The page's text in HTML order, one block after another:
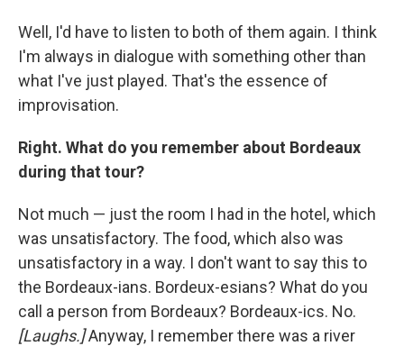
Well, I'd have to listen to both of them again. I think
I'm always in dialogue with something other than
what I've just played. That's the essence of
improvisation.
Right. What do you remember about Bordeaux
during that tour?
Not much — just the room I had in the hotel, which
was unsatisfactory. The food, which also was
unsatisfactory in a way. I don't want to say this to
the Bordeaux-ians. Bordeux-esians? What do you
call a person from Bordeaux? Bordeaux-ics. No.
[Laughs.]Anyway, I remember there was a river